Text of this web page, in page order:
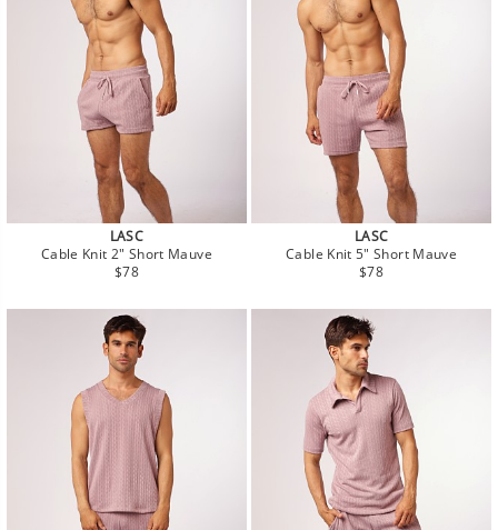
LASC
Cable Knit 2" Short Mauve
Regular
$78
LASC
Cable Knit 5" Short Mauve
Regular
$78